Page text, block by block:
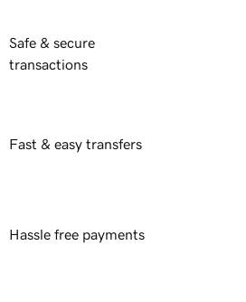
Safe & secure
transactions
Fast & easy transfers
Hassle free payments